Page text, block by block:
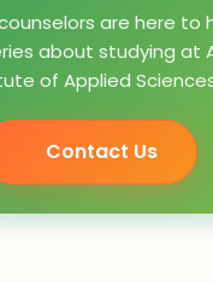
are here to
about studying at
of Applied
Contact Us